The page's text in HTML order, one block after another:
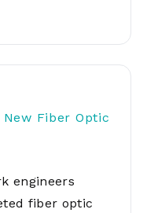
Fiber Optic
engineers
fiber optic